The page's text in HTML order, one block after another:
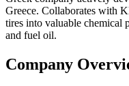
Greece. Collaborates with
tires into valuable chemical
and fuel oil.
Company